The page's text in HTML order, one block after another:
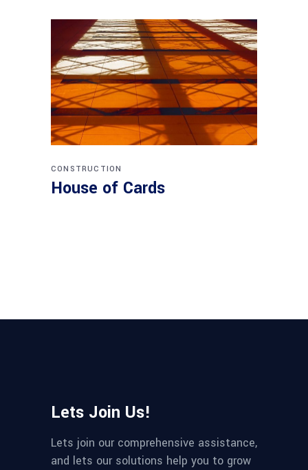
CONSTRUCTION
House of Cards
Lets Join Us!
Lets join our comprehensive assistance,
and lets our solutions help you to grow